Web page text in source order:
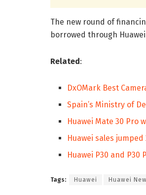
The new round of
borrowed through
Related :
DxOMark Best
Spain’s Ministry of
Huawei Mate 30 Pro
Huawei sales
Huawei P30 and P30
Tags: Huawei Huawei